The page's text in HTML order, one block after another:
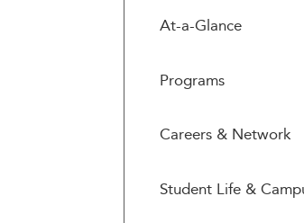
At-a-Glance
Programs
Careers & Network
Student Life &